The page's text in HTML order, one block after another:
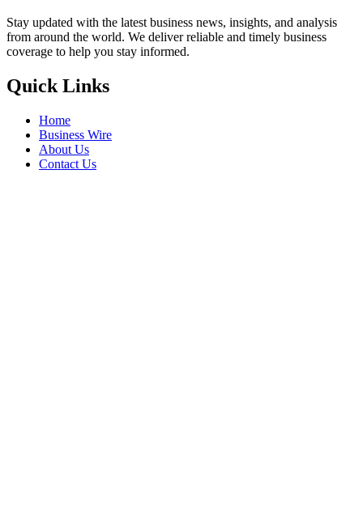
Stay updated with the latest business news, insights, and analysis
from around the world. We deliver reliable and timely business
coverage to help you stay informed.
Quick Links
Home
Business Wire
About Us
Contact Us